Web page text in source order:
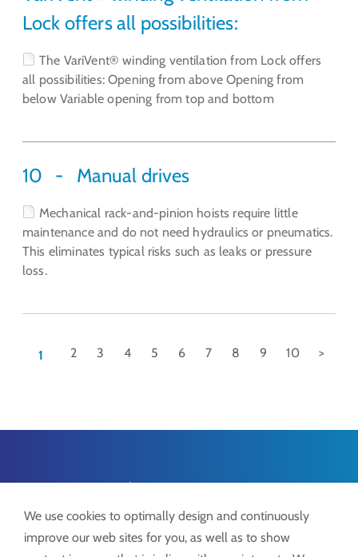
Lock offers all possibilities:
The VariVent® winding ventilation from Lock offers
all possibilities: Opening from above Opening from
below Variable opening from top and bottom
10 Manual drives
Mechanical rack-and-pinion hoists require little
maintenance and do not need hydraulics or pneumatics.
This eliminates typical risks such as leaks or pressure
loss.
1 2 3 4 5 6 7 8 9 10 >
Lock ProSystems
Lock GmbH
Freimut-Lock-Str. 2
D-88521 Ertingen
We use cookies to optimally design and continuously
improve our web sites for you, as well as to show